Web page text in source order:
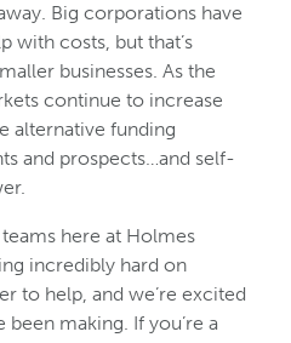
Big corporations have
with costs, but that’s
businesses. As the
continue to increase
alternative funding
and prospects…and self-
here at Holmes
incredibly hard on
to help, and we’re excited
been making. If you’re a